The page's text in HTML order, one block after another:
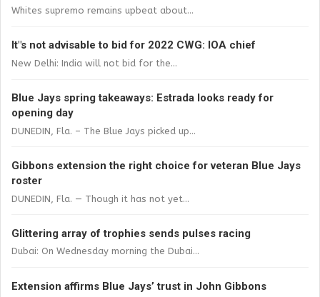
Whites supremo remains upbeat about...
It"s not advisable to bid for 2022 CWG: IOA chief
New Delhi: India will not bid for the...
Blue Jays spring takeaways: Estrada looks ready for
opening day
DUNEDIN, Fla. – The Blue Jays picked up...
Gibbons extension the right choice for veteran Blue Jays
roster
DUNEDIN, Fla. — Though it has not yet...
Glittering array of trophies sends pulses racing
Dubai: On Wednesday morning the Dubai...
Extension affirms Blue Jays’ trust in John Gibbons